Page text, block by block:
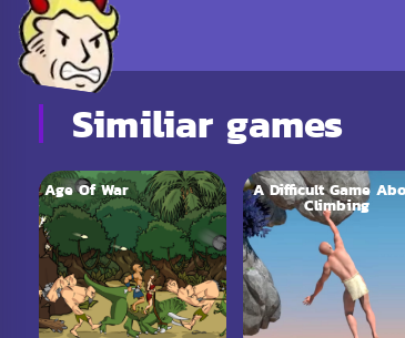
Similiar games
Age Of War A Difficult Game
Climbing